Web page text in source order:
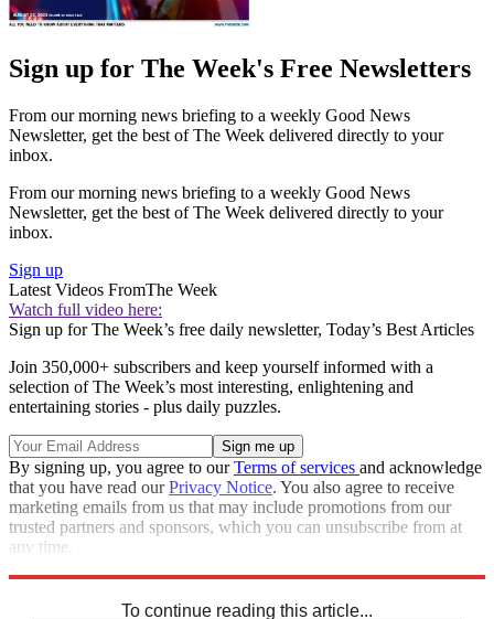
Sign up for The Week's Free Newsletters
From our morning news briefing to a weekly Good News
Newsletter, get the best of The Week delivered directly to your
inbox.
From our morning news briefing to a weekly Good News
Newsletter, get the best of The Week delivered directly to your
inbox.
Sign up
Latest Videos FromThe Week
Watch full video here:
Sign up for The Week’s free daily newsletter, Today’s Best Articles
Join 350,000+ subscribers and keep yourself informed with a
selection of The Week’s most interesting, enlightening and
entertaining stories - plus daily puzzles.
By signing up, you agree to ourTerms of services and acknowledge
that you have read ourPrivacy Notice. You also agree to receive
marketing emails from us that may include promotions from our
trusted partners and sponsors, which you can unsubscribe from at
any time.
To continue reading this article...